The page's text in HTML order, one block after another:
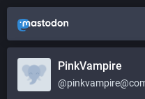
PinkVampire